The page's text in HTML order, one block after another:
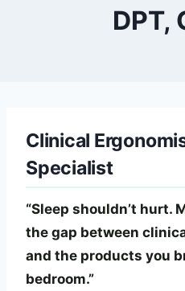
DPT,
Clinical
Specialist
“Sleep shouldn’t hurt.
the gap between
and the products you
bedroom.”